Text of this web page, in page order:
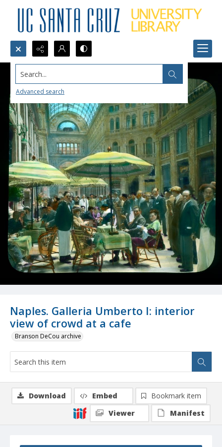
Search...
Advanced search
Naples. Galleria Umberto I: interior
view of crowd at a cafe
Branson DeCou archive
Download Embed
Bookmark item
Viewer
Manifest